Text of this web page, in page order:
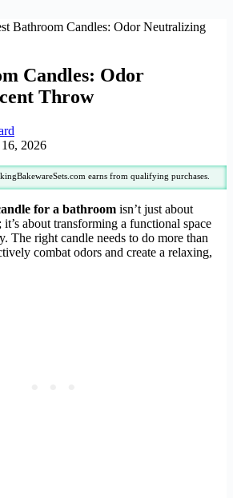
Bathroom Candles: Odor Neutralizing
Candles: Odor
Throw
2026
earns from qualifying purchases.
for a bathroom isn’t just about
about transforming a functional space
The right candle needs to do more than
combat odors and create a relaxing,